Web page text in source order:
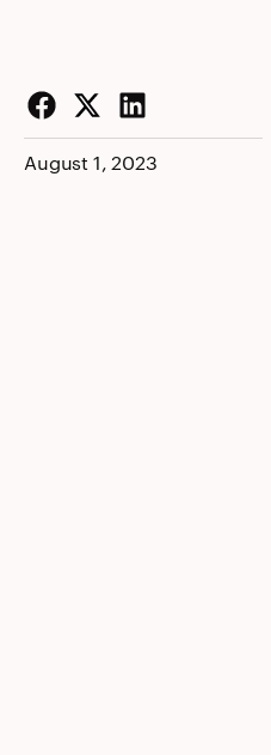
Facebook
Twitter
LinkedIn
August 1, 2023